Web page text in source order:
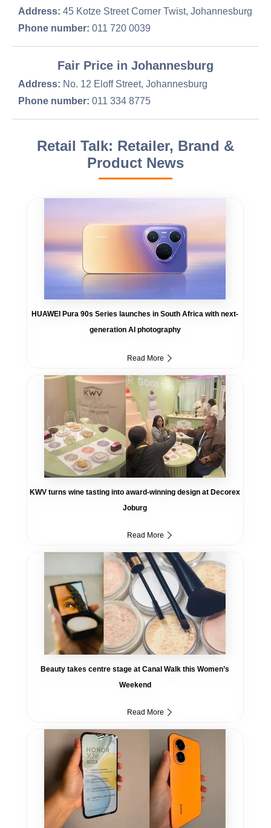
Address: 45 Kotze Street Corner Twist, Johannesburg
Phone number: 011 720 0039
Fair Price in Johannesburg
Address: No. 12 Eloff Street, Johannesburg
Phone number: 011 334 8775
Retail Talk: Retailer, Brand &
Product News
HUAWEI Pura 90s Series launches in South Africa with next-
generation AI photography
Read More
KWV turns wine tasting into award-winning design at Decorex
Joburg
Read More
Beauty takes centre stage at Canal Walk this Women’s
Weekend
Read More